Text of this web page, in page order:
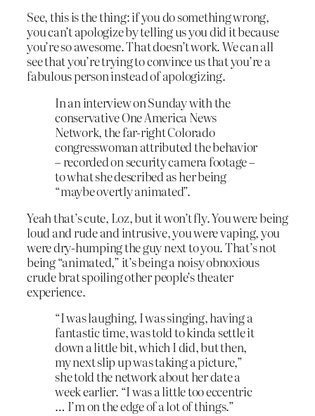
See, this is the thing: if you do something wrong,
you can’t apologize by telling us you did it because
you’re so awesome. That doesn’t work. We can all
see that you’re trying to convince us that you’re a
fabulous person instead of apologizing.
In an interview on Sunday with the
conservative One America News
Network, the far-right Colorado
congresswoman attributed the behavior
– recorded on security camera footage –
to what she described as her being
“maybe overtly animated”.
Yeah that’s cute, Loz, but it won’t fly. You were being
loud and rude and intrusive, you were vaping, you
were dry-humping the guy next to you. That’s not
being “animated,” it’s being a noisy obnoxious
crude brat spoiling other people’s theater
experience.
“I was laughing, I was singing, having a
fantastic time, was told to kinda settle it
down a little bit, which I did, but then,
my next slip up was taking a picture,”
she told the network about her date a
week earlier. “I was a little too eccentric
… I’m on the edge of a lot of things.”